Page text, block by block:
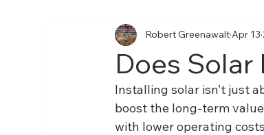
Does Solar
Robert GreenawaltApr 13
Installing solar isn’t just
boost the long‑term
with lower operating